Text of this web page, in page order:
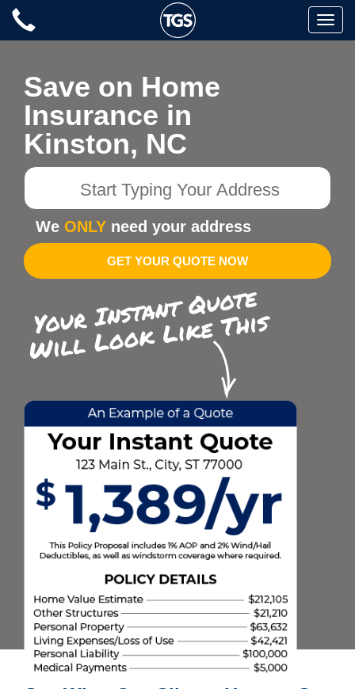
Skip
Toggle
Save on Home
Insurance in
Kinston, NC
Start
Your
Address
We ONLY need your address
GET YOUR QUOTE NOW